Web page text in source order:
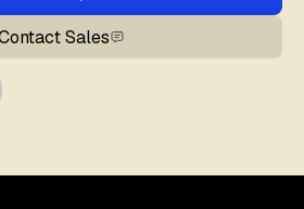
Sales